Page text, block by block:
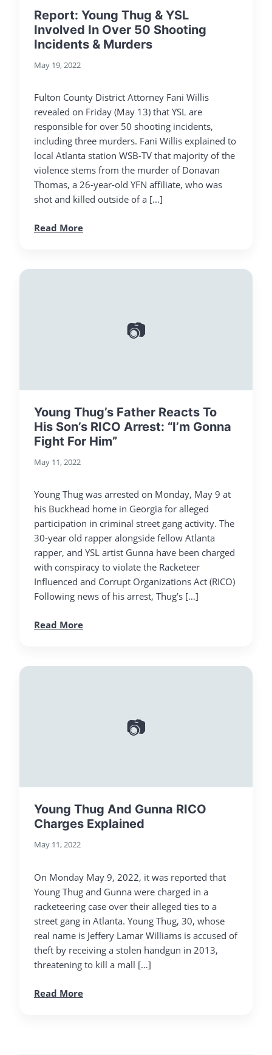
Report: Young Thug & YSL
Involved In Over 50 Shooting
Incidents & Murders
May 19, 2022
Fulton County District Attorney Fani Willis
revealed on Friday (May 13) that YSL are
responsible for over 50 shooting incidents,
including three murders. Fani Willis explained to
local Atlanta station WSB-TV that majority of the
violence stems from the murder of Donavan
Thomas, a 26-year-old YFN affiliate, who was
shot and killed outside of a […]
Read More
📷
Young Thug’s Father Reacts To
His Son’s RICO Arrest: “I’m Gonna
Fight For Him”
May 11, 2022
Young Thug was arrested on Monday, May 9 at
his Buckhead home in Georgia for alleged
participation in criminal street gang activity. The
30-year old rapper alongside fellow Atlanta
rapper, and YSL artist Gunna have been charged
with conspiracy to violate the Racketeer
Influenced and Corrupt Organizations Act (RICO)
Following news of his arrest, Thug’s […]
Read More
📷
Young Thug And Gunna RICO
Charges Explained
May 11, 2022
On Monday May 9, 2022, it was reported that
Young Thug and Gunna were charged in a
racketeering case over their alleged ties to a
street gang in Atlanta. Young Thug, 30, whose
real name is Jeffery Lamar Williams is accused of
theft by receiving a stolen handgun in 2013,
threatening to kill a mall […]
Read More